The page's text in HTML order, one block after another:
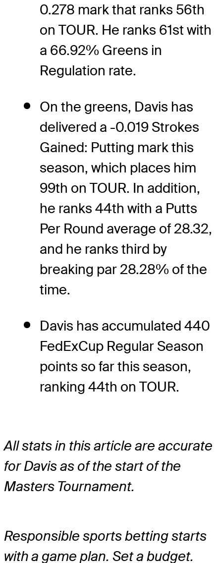
0.278 mark that ranks 56th
on TOUR. He ranks 61st with
a 66.92% Greens in
Regulation rate.
On the greens, Davis has
delivered a -0.019 Strokes
Gained: Putting mark this
season, which places him
99th on TOUR. In addition,
he ranks 44th with a Putts
Per Round average of 28.32,
and he ranks third by
breaking par 28.28% of the
time.
Davis has accumulated 440
FedExCup Regular Season
points so far this season,
ranking 44th on TOUR.
All stats in this article are accurate
for Davis as of the start of the
Masters Tournament.
Responsible sports betting starts
with a game plan. Set a budget.